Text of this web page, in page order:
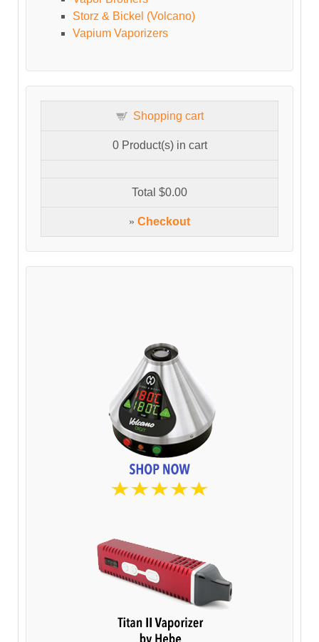
Storz & Bickel (Volcano)
Vapium Vaporizers
Shopping cart
0Product(s) in cart
Total $0.00
» Checkout